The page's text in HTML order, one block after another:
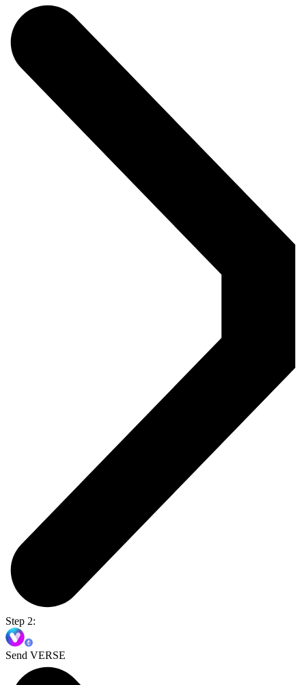
Step 2:
Send VERSE